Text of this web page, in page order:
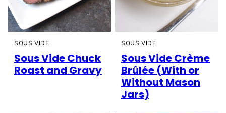
SOUS VIDE
Sous Vide Chuck
Roast and Gravy
SOUS VIDE
Sous Vide Crème
Brûlée (With or
Without Mason
Jars)